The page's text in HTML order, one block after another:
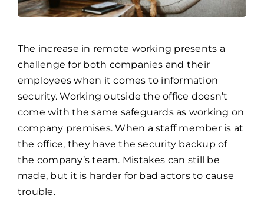
The increase in remote working presents a
challenge for both companies and their
employees when it comes to information
security. Working outside the office doesn’t
come with the same safeguards as working on
company premises. When a staff member is at
the office, they have the security backup of
the company’s team. Mistakes can still be
made, but it is harder for bad actors to cause
trouble.